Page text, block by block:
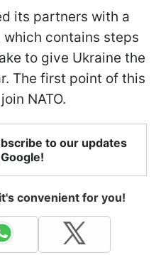
its partners with a
contains steps
to give Ukraine the
The first point of this
NATO.
to our updates
convenient for you!